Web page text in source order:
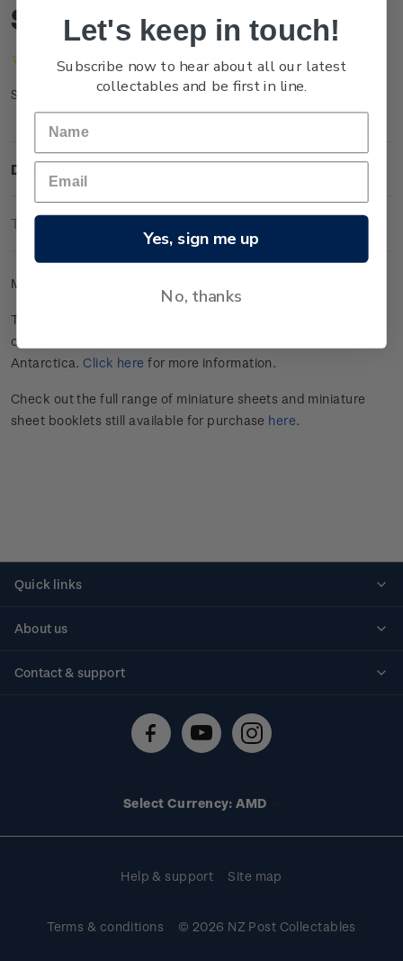
Sheet
Write a Review
SKU: NZ23SMSHM
Description
Technical Information
Mint gummed miniature sheet.
This stamp issue commemorated the planned refurbishment
of Scott Base, New Zealand’s home on Ross Island,
Antarctica.Click here for more information.
Check out the full range of miniature sheets and miniature
sheet booklets still available for purchase here.
Quick links
About us
Contact & support
Technical difficulties
Select Currency: AMD
Help & support Site map
Terms & conditions © 2026 NZ Post Collectables
Let's keep in touch!
Subscribe now to hear about all our latest
collectables and be first in line.
Yes, sign me up
No, thanks